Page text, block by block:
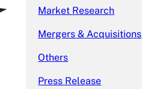
Market Research
Mergers & Acquisitions
Others
Press Release